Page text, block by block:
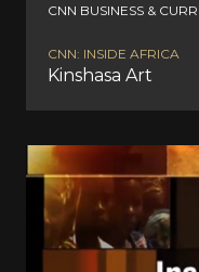
CNN BUSINESS &
CNN: INSIDE AFRICA
Kinshasa Art